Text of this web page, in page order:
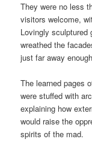
They were no less
visitors welcome,
Lovingly sculptured
wreathed the
just far away
The learned pages
were stuffed with
explaining how
would raise the
spirits of the mad.